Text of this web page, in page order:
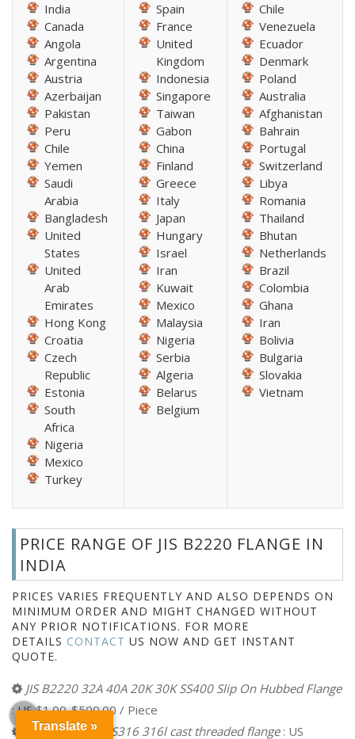
India
Canada
Angola
Argentina
Austria
Azerbaijan
Pakistan
Peru
Chile
Yemen
Saudi
Arabia
Bangladesh
United
States
United
Arab
Emirates
Hong Kong
Croatia
Czech
Republic
Estonia
South
Africa
Nigeria
Mexico
Turkey
Spain
France
United
Kingdom
Indonesia
Singapore
Taiwan
Gabon
China
Finland
Greece
Italy
Japan
Hungary
Israel
Iran
Kuwait
Mexico
Malaysia
Nigeria
Serbia
Algeria
Belarus
Belgium
Chile
Venezuela
Ecuador
Denmark
Poland
Australia
Afghanistan
Bahrain
Portugal
Switzerland
Libya
Romania
Thailand
Bhutan
Netherlands
Brazil
Colombia
Ghana
Iran
Bolivia
Bulgaria
Slovakia
Vietnam
PRICE RANGE OF JIS B2220 FLANGE IN
INDIA
PRICES VARIES FREQUENTLY AND ALSO DEPENDS ON
MINIMUM ORDER AND MIGHT CHANGED WITHOUT
ANY PRIOR NOTIFICATIONS. FOR MORE
DETAILS CONTACT US NOW AND GET INSTANT
QUOTE.
JIS B2220 32A 40A 20K 30K SS400 Slip On Hubbed Flange
: US $1.00-$500.00 / Piece
16k JIS B2220 SS316 316l cast threaded flange: US
Translate »